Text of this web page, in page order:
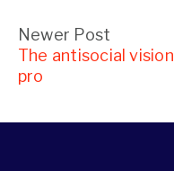
Newer Post
The antisocial vision
pro